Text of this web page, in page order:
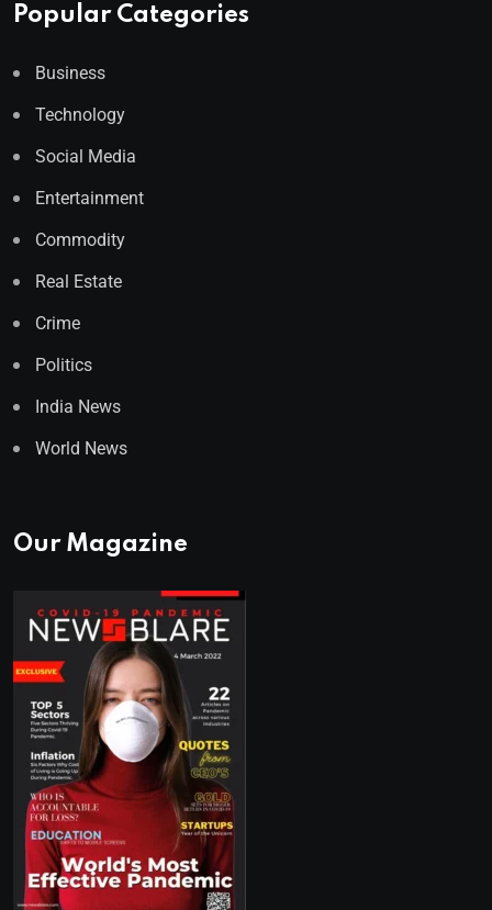
Popular Categories
Business
Technology
Social Media
Entertainment
Commodity
Real Estate
Crime
Politics
India News
World News
Our Magazine